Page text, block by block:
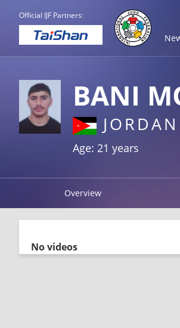
Official IJF Partners:
BANI
JORDAN
Age: 21 years
Overview
No videos